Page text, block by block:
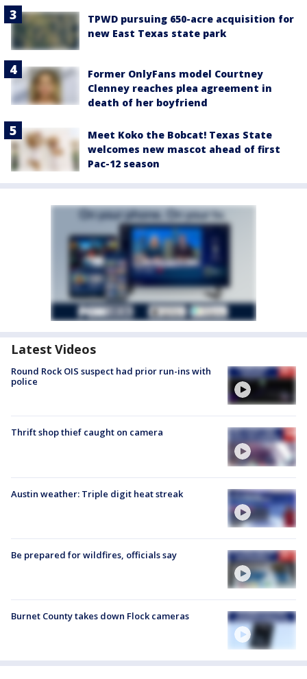
TPWD pursuing 650-acre acquisition for
new East Texas state park
Former OnlyFans model Courtney
Clenney reaches plea agreement in
death of her boyfriend
Meet Koko the Bobcat! Texas State
welcomes new mascot ahead of first
Pac-12 season
Latest Videos
Round Rock OIS suspect had prior run-ins with
police
Thrift shop thief caught on camera
Austin weather: Triple digit heat streak
Be prepared for wildfires, officials say
Burnet County takes down Flock cameras